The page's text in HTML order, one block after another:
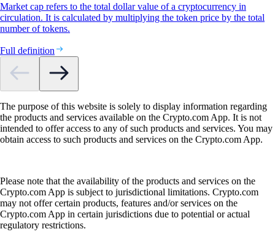
Market cap refers to the total dollar value of a cryptocurrency in
circulation. It is calculated by multiplying the token price by the total
number of tokens.
Full definition
The purpose of this website is solely to display information regarding
the products and services available on the Crypto.com App. It is not
intended to offer access to any of such products and services. You may
obtain access to such products and services on the Crypto.com App.
Please note that the availability of the products and services on the
Crypto.com App is subject to jurisdictional limitations. Crypto.com
may not offer certain products, features and/or services on the
Crypto.com App in certain jurisdictions due to potential or actual
regulatory restrictions.